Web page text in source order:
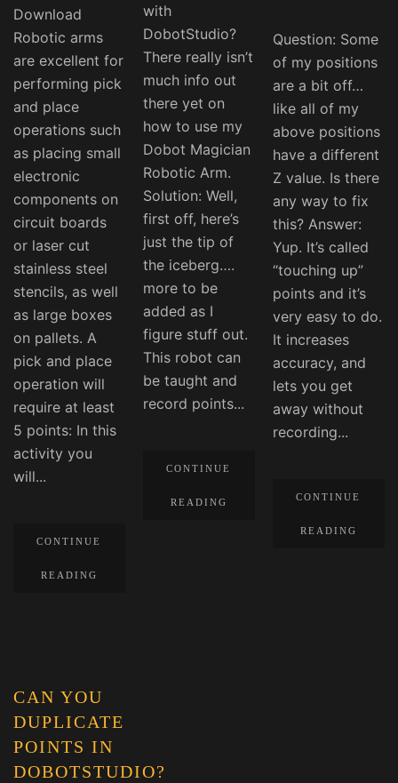
Download
Robotic arms
are excellent for
performing pick
and place
operations such
as placing small
electronic
components on
circuit boards
or laser cut
stainless steel
stencils, as well
as large boxes
on pallets. A
pick and place
operation will
require at least
5 points: In this
activity you
will...
CONTINUE
READING
with
DobotStudio?
There really isn’t
much info out
there yet on
how to use my
Dobot Magician
Robotic Arm.
Solution: Well,
first off, here’s
just the tip of
the iceberg….
more to be
added as I
figure stuff out.
This robot can
be taught and
record points...
CONTINUE
READING
Question: Some
of my positions
are a bit off…
like all of my
above positions
have a different
Z value. Is there
any way to fix
this? Answer:
Yup. It’s called
“touching up”
points and it’s
very easy to do.
It increases
accuracy, and
lets you get
away without
recording...
CONTINUE
READING
CAN YOU
DUPLICATE
POINTS IN
DOBOTSTUDIO?